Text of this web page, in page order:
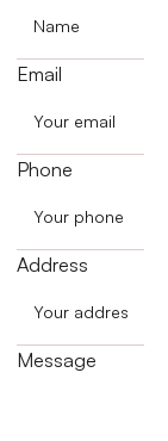
Email
Phone
Address
Message